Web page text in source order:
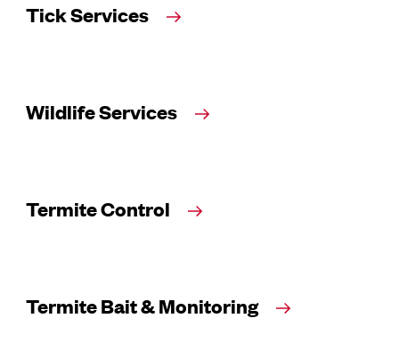
Tick Services
Wildlife Services
Termite Control
Termite Bait & Monitoring